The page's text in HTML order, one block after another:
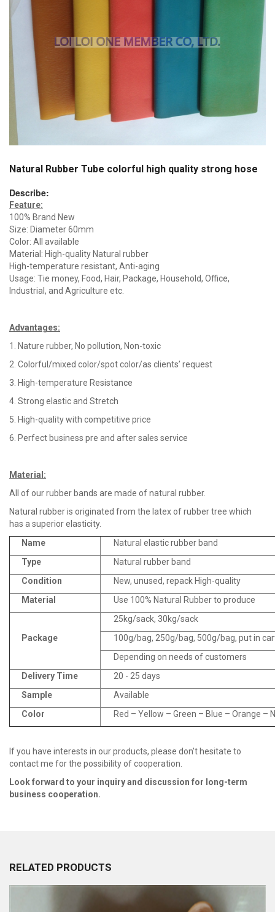
Natural Rubber Tube colorful high quality strong hose
Describe:
Feature:
100% Brand New
Size: Diameter 60mm
Color: All available
Material: High-quality Natural rubber
High-temperature resistant, Anti-aging
Usage: Tie money, Food, Hair, Package, Household, Office,
Industrial, and Agriculture etc.
Advantages:
1. Nature rubber, No pollution, Non-toxic
2. Colorful/mixed color/spot color/as clients’ request
3. High-temperature Resistance
4. Strong elastic and Stretch
5. High-quality with competitive price
6. Perfect business pre and after sales service
Material :
All of our rubber bands are made of natural rubber.
Natural rubber is originated from the latex of rubber tree which
has a superior elasticity.
Name
Natural elastic rubber band
Type
Natural rubber band
Condition
New, unused, repack High-quality
Material
Use 100% Natural Rubber to produce
Package
25kg/sack, 30kg/sack
100g/bag, 250g/bag, 500g/bag, put in
Depending on needs of customers
Delivery Time
20 - 25 days
Sample
Available
Color
Red – Yellow – Green – Blue – Orange –
If you have interests in our products, please don’t hesitate to
contact me for the possibility of cooperation.
Look forward to your inquiry and discussion for long-term
business cooperation.
RELATED PRODUCTS